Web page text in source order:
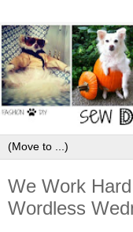
We Work
Wordless